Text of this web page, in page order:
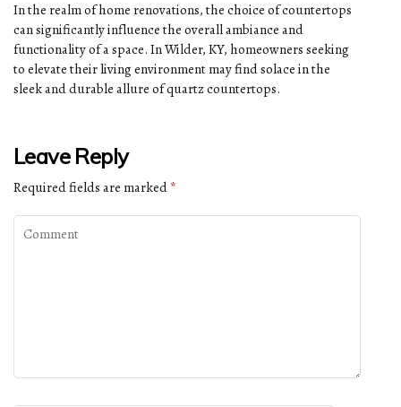
In the realm of home renovations, the choice of countertops
can significantly influence the overall ambiance and
functionality of a space. In Wilder, KY, homeowners seeking
to elevate their living environment may find solace in the
sleek and durable allure of quartz countertops.
Leave Reply
Required fields are marked *